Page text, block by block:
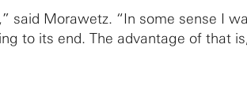
said Morawetz. “In some sense I
to its end. The advantage of that